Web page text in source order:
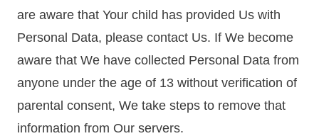
are aware that Your child has provided Us with
Personal Data, please contact Us. If We become
aware that We have collected Personal Data from
anyone under the age of 13 without verification of
parental consent, We take steps to remove that
information from Our servers.